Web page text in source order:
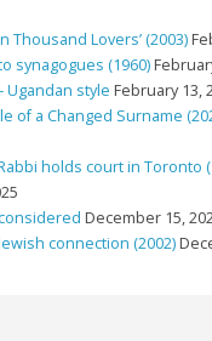
Thousand Lovers’ (2003)
synagogues (1960)
Ugandan style February 13,
of a Changed Surname
holds court in Toronto
December 15,
connection (2002)